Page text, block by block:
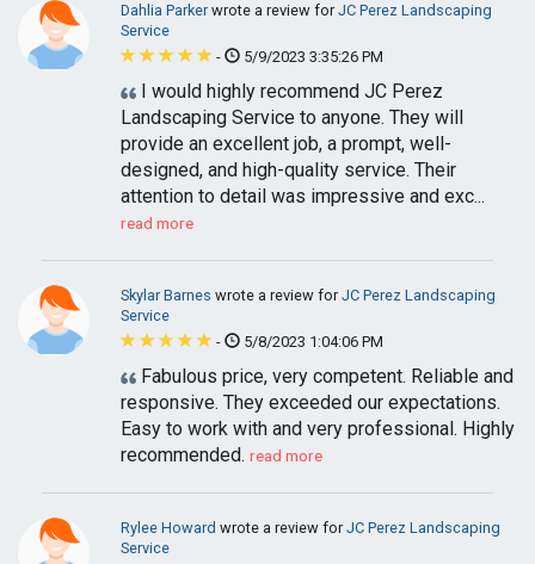
Dahlia Parkerwrote a review forJC Perez Landscaping
Service
-
5/9/2023 3:35:26 PM
I would highly recommend JC Perez
Landscaping Service to anyone. They will
provide an excellent job, a prompt, well-
designed, and high-quality service. Their
attention to detail was impressive and exc...
read more
Skylar Barnes wrote a review forJC Perez Landscaping
Service
-
5/8/2023 1:04:06 PM
Fabulous price, very competent. Reliable and
responsive. They exceeded our expectations.
Easy to work with and very professional. Highly
recommended. read more
Rylee Howard wrote a review forJC Perez Landscaping
Service